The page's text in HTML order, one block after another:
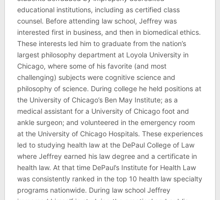
educational institutions, including as certified class
counsel. Before attending law school, Jeffrey was
interested first in business, and then in biomedical ethics.
These interests led him to graduate from the nation’s
largest philosophy department at Loyola University in
Chicago, where some of his favorite (and most
challenging) subjects were cognitive science and
philosophy of science. During college he held positions at
the University of Chicago’s Ben May Institute; as a
medical assistant for a University of Chicago foot and
ankle surgeon; and volunteered in the emergency room
at the University of Chicago Hospitals. These experiences
led to studying health law at the DePaul College of Law
where Jeffrey earned his law degree and a certificate in
health law. At that time DePaul’s Institute for Health Law
was consistently ranked in the top 10 health law specialty
programs nationwide. During law school Jeffrey